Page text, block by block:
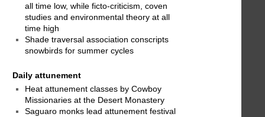
all time low, while ficto-criticism, coven
studies and environmental theory at all
time high
Shade traversal association conscripts
snowbirds for summer cycles
Daily attunement
Heat attunement classes by Cowboy
Missionaries at the Desert Monastery
Saguaro monks lead attunement festival